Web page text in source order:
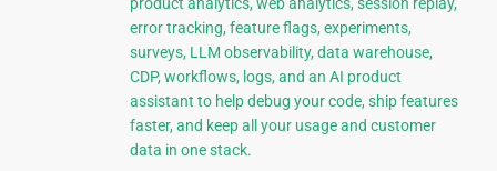
product analytics, web analytics, session replay,
error tracking, feature flags, experiments,
surveys, LLM observability, data warehouse,
CDP, workflows, logs, and an AI product
assistant to help debug your code, ship features
faster, and keep all your usage and customer
data in one stack.